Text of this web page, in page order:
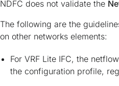
NDFC does not validate the
The following are the
on other networks elements:
For VRF Lite IFC, the
the configuration profile,